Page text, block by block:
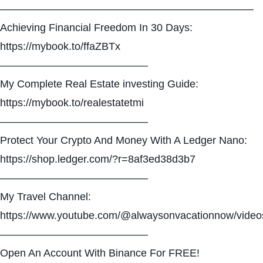
————————————————————————
Achieving Financial Freedom In 30 Days:
https://mybook.to/ffaZBTx
——————————————
My Complete Real Estate investing Guide:
https://mybook.to/realestatetmi
——————————————
Protect Your Crypto And Money With A Ledger Nano:
https://shop.ledger.com/?r=8af3ed38d3b7
——————————————
My Travel Channel:
https://www.youtube.com/@alwaysonvacationnow/
——————————————
Open An Account With Binance For FREE!